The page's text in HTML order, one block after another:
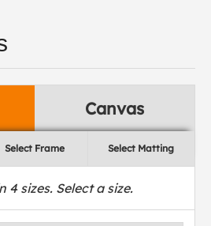
Canvas
Select Frame Select Matting
4sizes. Select a size.